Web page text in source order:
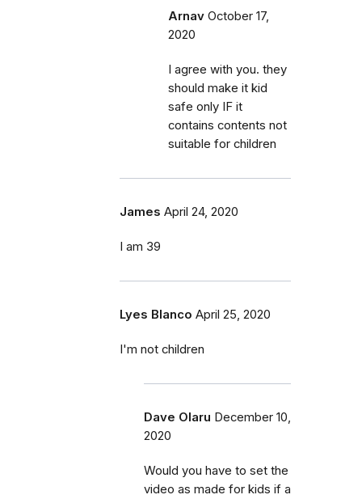
Arnav October 17,
2020
I agree with you. they
should make it kid
safe only IF it
contains contents not
suitable for children
James April 24, 2020
I am 39
Lyes Blanco April 25, 2020
I'm not children
Dave Olaru December 10,
2020
Would you have to set the
video as made for kids if a